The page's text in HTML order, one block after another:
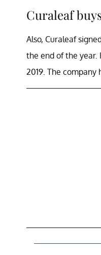
Curaleaf
Also, Curaleaf
the end of the year.
2019. The